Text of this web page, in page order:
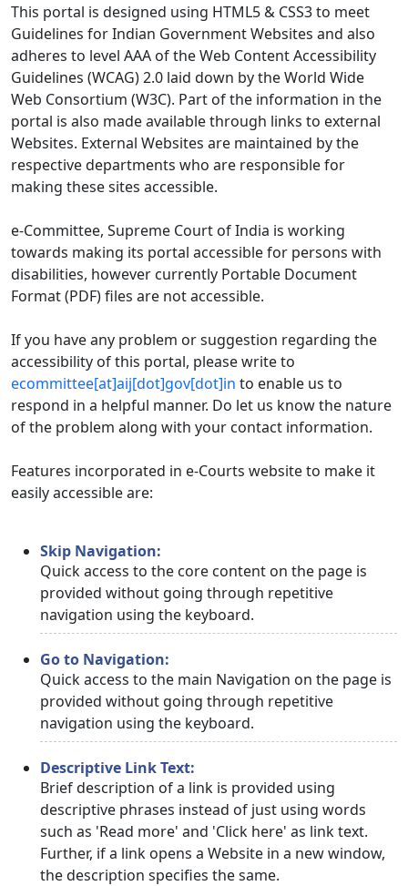
This portal is designed using HTML5 & CSS3 to meet
Guidelines for Indian Government Websites and also
adheres to level AAA of the Web Content Accessibility
Guidelines (WCAG) 2.0 laid down by the World Wide
Web Consortium (W3C). Part of the information in the
portal is also made available through links to external
Websites. External Websites are maintained by the
respective departments who are responsible for
making these sites accessible.
e-Committee, Supreme Court of India is working
towards making its portal accessible for persons with
disabilities, however currently Portable Document
Format (PDF) files are not accessible.
If you have any problem or suggestion regarding the
accessibility of this portal, please write to
ecommittee[at]aij[dot]gov[dot]in to enable us to
respond in a helpful manner. Do let us know the nature
of the problem along with your contact information.
Features incorporated in e-Courts website to make it
easily accessible are:
Skip Navigation:
Quick access to the core content on the page is
provided without going through repetitive
navigation using the keyboard.
Go to Navigation:
Quick access to the main Navigation on the page is
provided without going through repetitive
navigation using the keyboard.
Descriptive Link Text:
Brief description of a link is provided using
descriptive phrases instead of just using words
such as 'Read more' and 'Click here' as link text.
Further, if a link opens a Website in a new window,
the description specifies the same.